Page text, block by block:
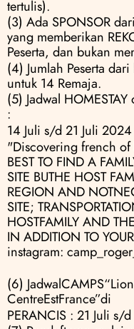
tertulis).
(3) Ada SPONSOR
yang memberikan
Peserta, dan bukan
(4) Jumlah Peserta
untuk 14 Remaja.
(5) Jadwal
:
14 Juli s/d 21 Juli 2024
"Discovering french
BEST TO FIND A
SITE BUTHE HOST
REGION AND
SITE;
HOSTFAMILY AND
IN ADDITION TO
instagram:
(6)
CentreEstFrance”di
PERANCIS : 21 Juli s/